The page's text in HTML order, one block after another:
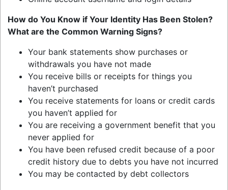
How do You Know if Your Identity Has Been Stolen?
What are the Common Warning Signs?
Your bank statements show purchases or
withdrawals you have not made
You receive bills or receipts for things you
haven’t purchased
You receive statements for loans or credit cards
you haven’t applied for
You are receiving a government benefit that you
never applied for
You have been refused credit because of a poor
credit history due to debts you have not incurred
You may be contacted by debt collectors